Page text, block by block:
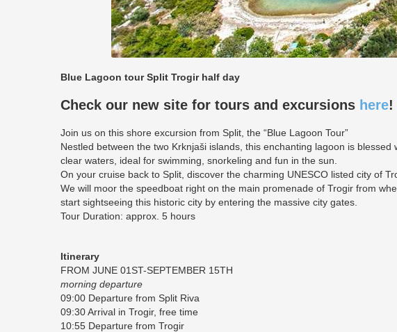
Blue Lagoon tour Split Trogir half day
Check our new site for tours and excursions here!
Join us on this shore excursion from Split, the “Blue Lagoon Tour”
Nestled between the two Krknjaši islands, this enchanting lagoon is blessed
clear waters, ideal for swimming, snorkeling and fun in the sun.
On your cruise back to Split, discover the charming UNESCO listed city of
We will moor the speedboat right on the main promenade of Trogir from
start sightseeing this historic city by entering the massive city gates.
Tour Duration: approx. 5 hours
Itinerary
FROM JUNE 01ST-SEPTEMBER 15TH
morning departure
09:00 Departure from Split Riva
09:30 Arrival in Trogir, free time
10:55 Departure from Trogir